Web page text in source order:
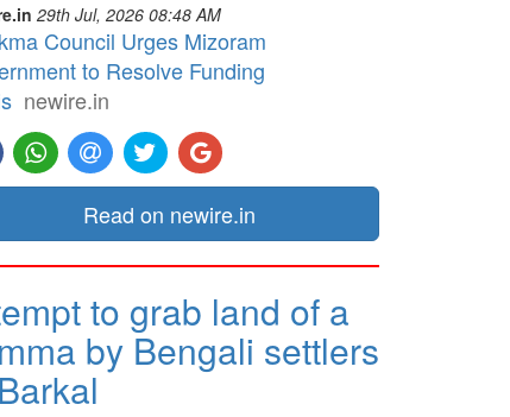
29th Jul, 2026 08:48 AM
Council Urges Mizoram
to Resolve Funding
newire.in
Read on newire.in
to grab land of a
by Bengali settlers